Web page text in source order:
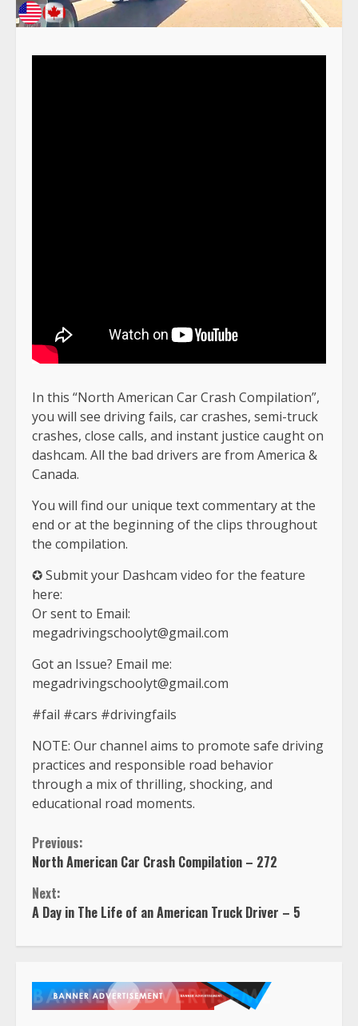
In this “North American Car Crash Compilation”,
you will see driving fails, car crashes, semi-truck
crashes, close calls, and instant justice caught on
dashcam. All the bad drivers are from America &
Canada.
You will find our unique text commentary at the
end or at the beginning of the clips throughout
the compilation.
✪ Submit your Dashcam video for the feature
here:
Or sent to Email:
megadrivingschoolyt@gmail.com
Got an Issue? Email me:
megadrivingschoolyt@gmail.com
#fail #cars #drivingfails
NOTE: Our channel aims to promote safe driving
practices and responsible road behavior
through a mix of thrilling, shocking, and
educational road moments.
Continue
Reading
Previous:
North American Car Crash Compilation – 272
Next:
A Day in The Life of an American Truck Driver – 5